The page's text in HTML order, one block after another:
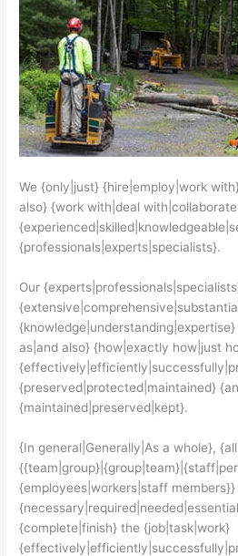
We {only|just} {hire|employ|work
also} {work with|deal
{professionals|experts|specialists}.
Our
as|and also} {how|exactly how|just
{preserved|protected|maintained}
{maintained|preserved|kept}.
{In general|Generally|As a whole},
{employees|workers|staff
{complete|finish} the {job|task|work}